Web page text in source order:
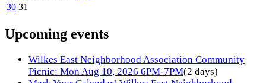
30 31
Upcoming events
Wilkes East Neighborhood Association Community
Picnic: Mon Aug 10, 2026 6PM-7PM(2 days)